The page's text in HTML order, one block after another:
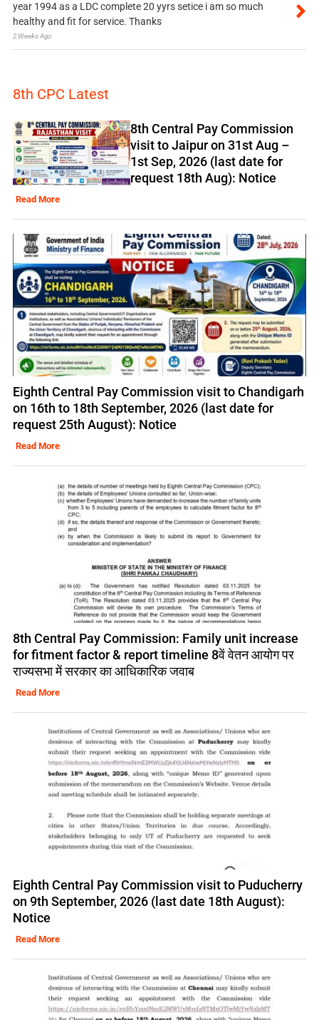
year 1994 as a LDC complete 20 yyrs setice i am so much
healthy and fit for service. Thanks
2 Weeks Ago
8th CPC Latest
8th Central Pay Commission
visit to Jaipur on 31st Aug –
1st Sep, 2026 (last date for
request 18th Aug): Notice
Read More
Eighth Central Pay Commission visit to Chandigarh
on 16th to 18th September, 2026 (last date for
request 25th August): Notice
Read More
8th Central Pay Commission: Family unit increase
for fitment factor & report timeline 8वें वेतन आयोग पर
राज्यसभा में सरकार का आधिकारिक जवाब
Read More
Eighth Central Pay Commission visit to Puducherry
on 9th September, 2026 (last date 18th August):
Notice
Read More